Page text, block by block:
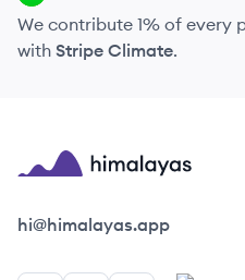
We contribute 1% of every
with Stripe Climate.
Himalayas logo
hi@himalayas.app